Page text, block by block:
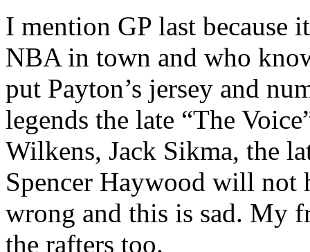
I mention GP last because
NBA in town and who
put Payton’s jersey and
legends the late “The
Wilkens, Jack Sikma, the
Spencer Haywood will not
wrong and this is sad. My
the rafters too.